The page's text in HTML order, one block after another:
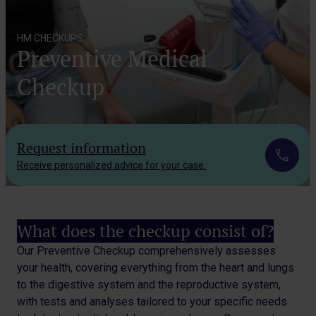
HM CHECKUPS
Preventive Medical
Checkup
Request information
Receive personalized advice for your case.
What does the checkup consist of?
Our Preventive Checkup comprehensively assesses
your health, covering everything from the heart and lungs
to the digestive system and the reproductive system,
with tests and analyses tailored to your specific needs